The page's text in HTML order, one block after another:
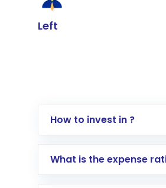
Left
How to invest in ?
Log in to your Motilal
What is the expense